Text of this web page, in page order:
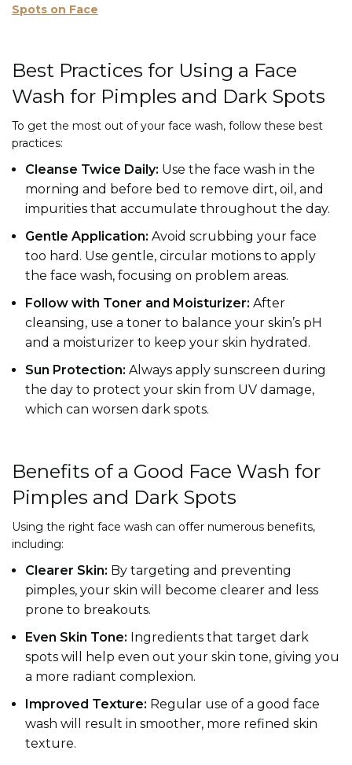
Spots on Face
Best Practices for Using a Face
Wash for Pimples and Dark Spots
To get the most out of your face wash, follow these best
practices:
Cleanse Twice Daily: Use the face wash in the
morning and before bed to remove dirt, oil, and
impurities that accumulate throughout the day.
Gentle Application: Avoid scrubbing your face
too hard. Use gentle, circular motions to apply
the face wash, focusing on problem areas.
Follow with Toner and Moisturizer: After
cleansing, use a toner to balance your skin’s pH
and a moisturizer to keep your skin hydrated.
Sun Protection: Always apply sunscreen during
the day to protect your skin from UV damage,
which can worsen dark spots.
Benefits of a Good Face Wash for
Pimples and Dark Spots
Using the right face wash can offer numerous benefits,
including:
Clearer Skin: By targeting and preventing
pimples, your skin will become clearer and less
prone to breakouts.
Even Skin Tone: Ingredients that target dark
spots will help even out your skin tone, giving you
a more radiant complexion.
Improved Texture: Regular use of a good face
wash will result in smoother, more refined skin
texture.